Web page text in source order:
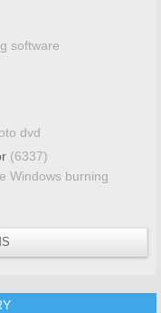
software
dvd
(6337)
Windows burning